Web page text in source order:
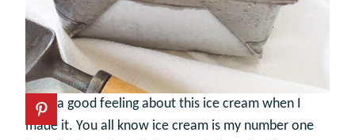
I had a good feeling about this ice cream when I
made it. You all know ice cream is my number one